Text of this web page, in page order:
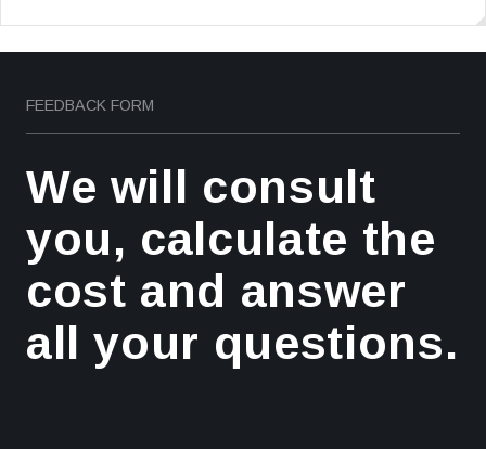
FEEDBACK FORM
We will consult
you, calculate the
cost and answer
all your questions.